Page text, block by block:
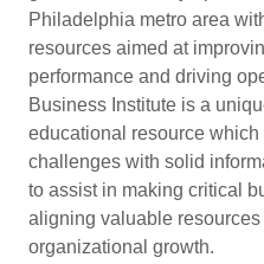
Philadelphia metro area
resources aimed at
performance and driving
Business Institute is a
educational resource
challenges with solid
to assist in making critical
aligning valuable
organizational growth.